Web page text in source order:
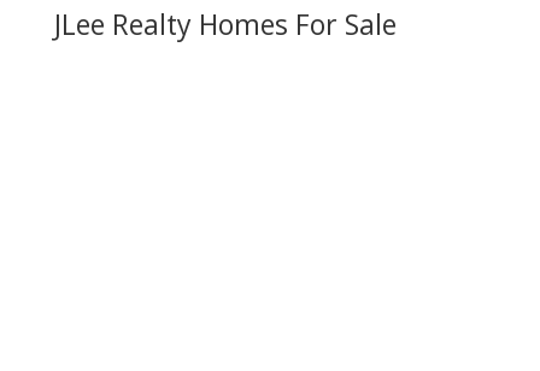
JLee Realty Homes For Sale